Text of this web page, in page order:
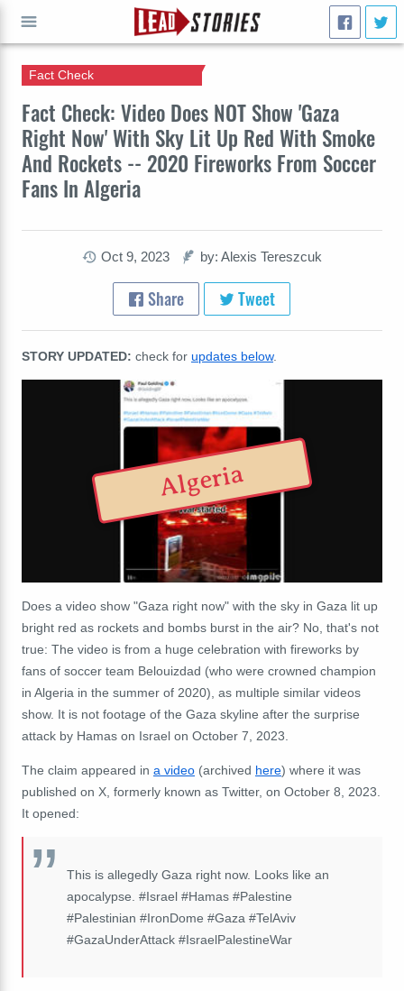
Fact Check: Video Does NOT Show 'Gaza
Right Now' With Sky Lit Up Red With Smoke
And Rockets -- 2020 Fireworks From Soccer
Fans In Algeria
Fact Check
Oct 9, 2023 by: Alexis Tereszcuk
Share Tweet
STORY UPDATED: check for updates below.
Algeria
Does a video show "Gaza right now" with the sky in Gaza lit up
bright red as rockets and bombs burst in the air? No, that's not
true: The video is from a huge celebration with fireworks by
fans of soccer team Belouizdad (who were crowned champion
in Algeria in the summer of 2020), as multiple similar videos
show. It is not footage of the Gaza skyline after the surprise
attack by Hamas on Israel on October 7, 2023.
The claim appeared in a video (archived here) where it was
published on X, formerly known as Twitter, on October 8, 2023.
It opened:
This is allegedly Gaza right now. Looks like an
apocalypse. #Israel #Hamas #Palestine
#Palestinian #IronDome #Gaza #TelAviv
#GazaUnderAttack #IsraelPalestineWar
GO